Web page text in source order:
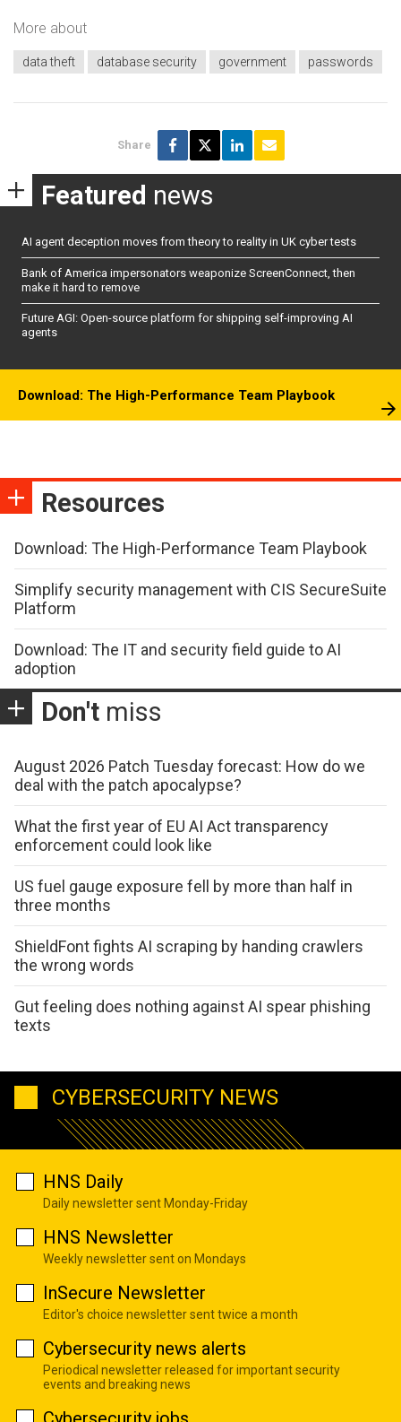
More about
data theft database security government passwords
Share
Featured news
AI agent deception moves from theory to reality in UK cyber tests
Bank of America impersonators weaponize ScreenConnect, then
make it hard to remove
Future AGI: Open-source platform for shipping self-improving AI
agents
Download: The High-Performance Team Playbook
Resources
Download: The High-Performance Team Playbook
Simplify security management with CIS SecureSuite
Platform
Download: The IT and security field guide to AI
adoption
Don't miss
August 2026 Patch Tuesday forecast: How do we
deal with the patch apocalypse?
What the first year of EU AI Act transparency
enforcement could look like
US fuel gauge exposure fell by more than half in
three months
ShieldFont fights AI scraping by handing crawlers
the wrong words
Gut feeling does nothing against AI spear phishing
texts
CYBERSECURITY NEWS
HNS Daily
Daily newsletter sent Monday-Friday
HNS Newsletter
Weekly newsletter sent on Mondays
InSecure Newsletter
Editor's choice newsletter sent twice a month
Cybersecurity news alerts
Periodical newsletter released for important security
events and breaking news